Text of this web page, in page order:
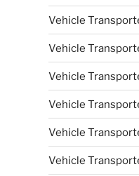
Vehicle
Vehicle
Vehicle
Vehicle
Vehicle
Vehicle